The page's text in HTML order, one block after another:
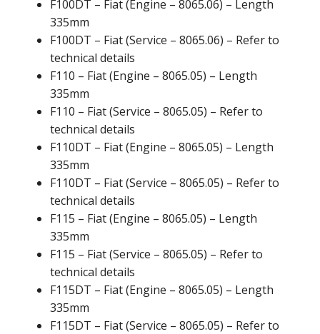
F100DT – Fiat (Engine – 8065.06) – Length
335mm
F100DT – Fiat (Service – 8065.06) – Refer to
technical details
F110 – Fiat (Engine – 8065.05) – Length
335mm
F110 – Fiat (Service – 8065.05) – Refer to
technical details
F110DT – Fiat (Engine – 8065.05) – Length
335mm
F110DT – Fiat (Service – 8065.05) – Refer to
technical details
F115 – Fiat (Engine – 8065.05) – Length
335mm
F115 – Fiat (Service – 8065.05) – Refer to
technical details
F115DT – Fiat (Engine – 8065.05) – Length
335mm
F115DT – Fiat (Service – 8065.05) – Refer to